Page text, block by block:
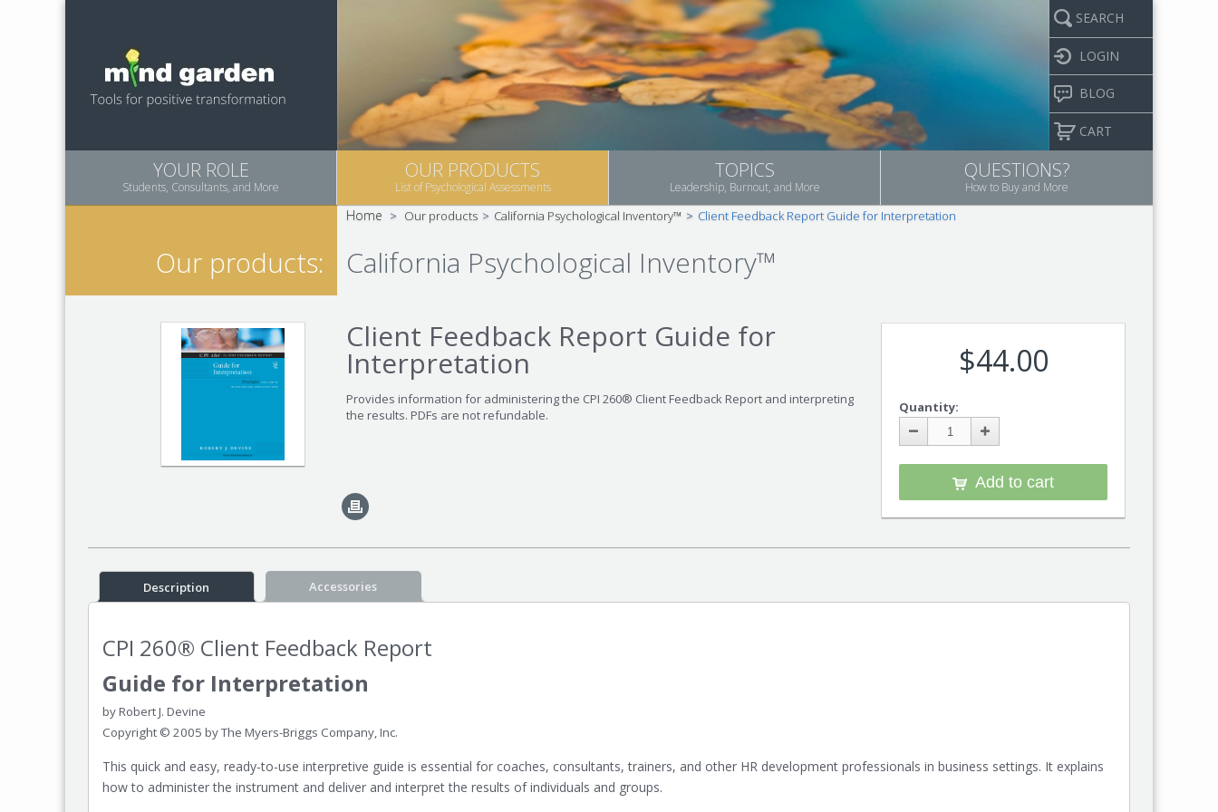
SEARCH
LOGIN
BLOG
CART
YOUR ROLE
Students, Consultants, and More
OUR PRODUCTS
List of Psychological Assessments
TOPICS
Leadership, Burnout, and More
QUESTIONS?
How to Buy and More
Our products:
Home > Our products > California Psychological Inventory™ > Client Feedback Report Guide for Interpretation
California Psychological Inventory™
Client Feedback Report Guide for
Interpretation
Provides information for administering the CPI 260® Client Feedback Report and interpreting
the results. PDFs are not refundable.
$44.00
Quantity:
Add to cart
Description Accessories
CPI 260® Client Feedback Report
Guide for Interpretation
by Robert J. Devine
Copyright © 2005 by The Myers-Briggs Company, Inc.
This quick and easy, ready-to-use interpretive guide is essential for coaches, consultants, trainers, and other HR development professionals in business settings. It explains
how to administer the instrument and deliver and interpret the results of individuals and groups.